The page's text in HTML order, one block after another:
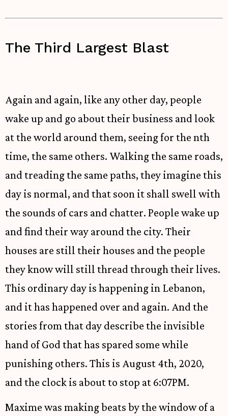
The Third Largest Blast
Again and again, like any other day, people
wake up and go about their business and look
at the world around them, seeing for the nth
time, the same others. Walking the same roads,
and treading the same paths, they imagine this
day is normal, and that soon it shall swell with
the sounds of cars and chatter. People wake up
and find their way around the city. Their
houses are still their houses and the people
they know will still thread through their lives.
This ordinary day is happening in Lebanon,
and it has happened over and again. And the
stories from that day describe the invisible
hand of God that has spared some while
punishing others. This is August 4th, 2020,
and the clock is about to stop at 6:07PM.
Maxime was making beats by the window of a